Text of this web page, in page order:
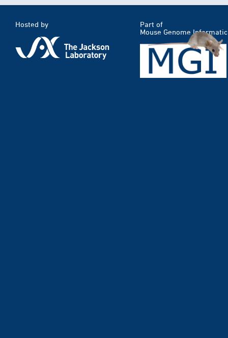
Hosted by
Part of
Mouse Genome